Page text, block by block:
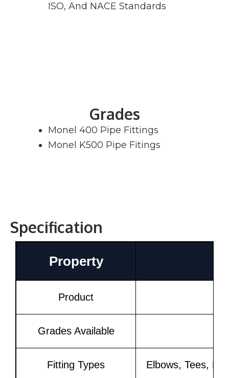
ISO, And NACE Standards
Grades
Monel 400 Pipe Fittings
Monel K500 Pipe Fitings
Specification
Property
Product
Grades Available
Fitting Types Elbows, Tees,